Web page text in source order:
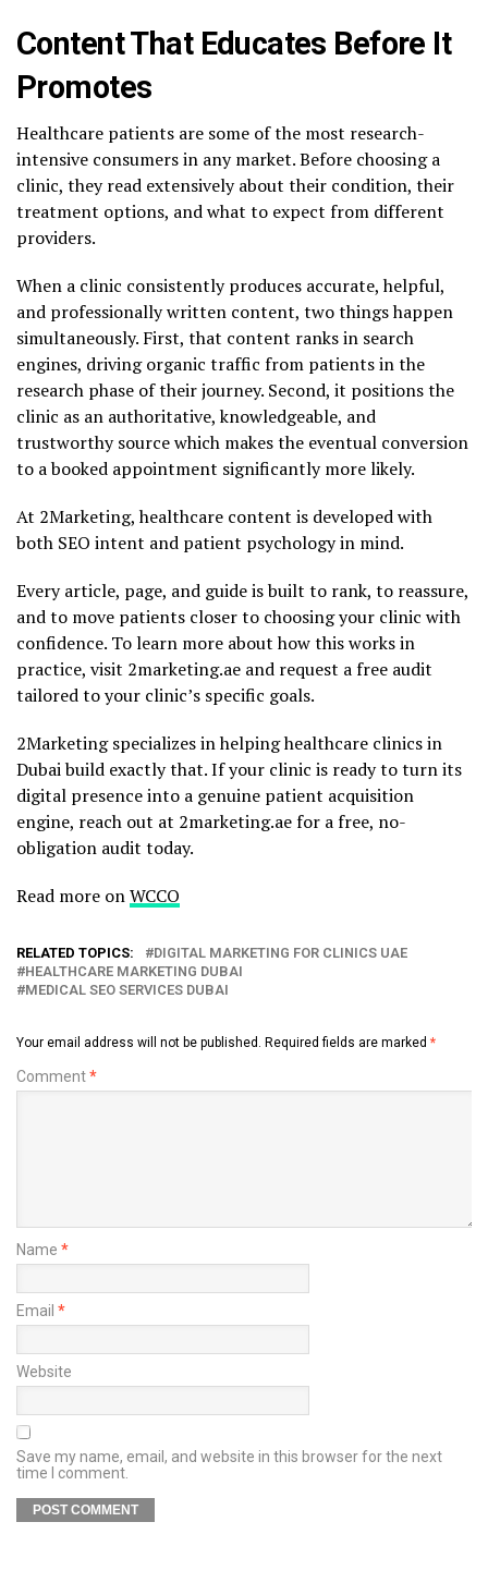
Content That Educates Before It
Promotes
Healthcare patients are some of the most research-
intensive consumers in any market. Before choosing a
clinic, they read extensively about their condition, their
treatment options, and what to expect from different
providers.
When a clinic consistently produces accurate, helpful,
and professionally written content, two things happen
simultaneously. First, that content ranks in search
engines, driving organic traffic from patients in the
research phase of their journey. Second, it positions the
clinic as an authoritative, knowledgeable, and
trustworthy source which makes the eventual conversion
to a booked appointment significantly more likely.
At 2Marketing, healthcare content is developed with
both SEO intent and patient psychology in mind.
Every article, page, and guide is built to rank, to reassure,
and to move patients closer to choosing your clinic with
confidence. To learn more about how this works in
practice, visit 2marketing.ae and request a free audit
tailored to your clinic’s specific goals.
2Marketing specializes in helping healthcare clinics in
Dubai build exactly that. If your clinic is ready to turn its
digital presence into a genuine patient acquisition
engine, reach out at 2marketing.ae for a free, no-
obligation audit today.
Read more onWCCO
RELATED TOPICS:
DIGITAL MARKETING FOR CLINICS UAE
HEALTHCARE MARKETING DUBAI
MEDICAL SEO SERVICES DUBAI
Your email address will not be published. Required fields are marked *
Comment*
Name *
Email *
Website
Save my name, email, and website in this browser for the next
time I comment.